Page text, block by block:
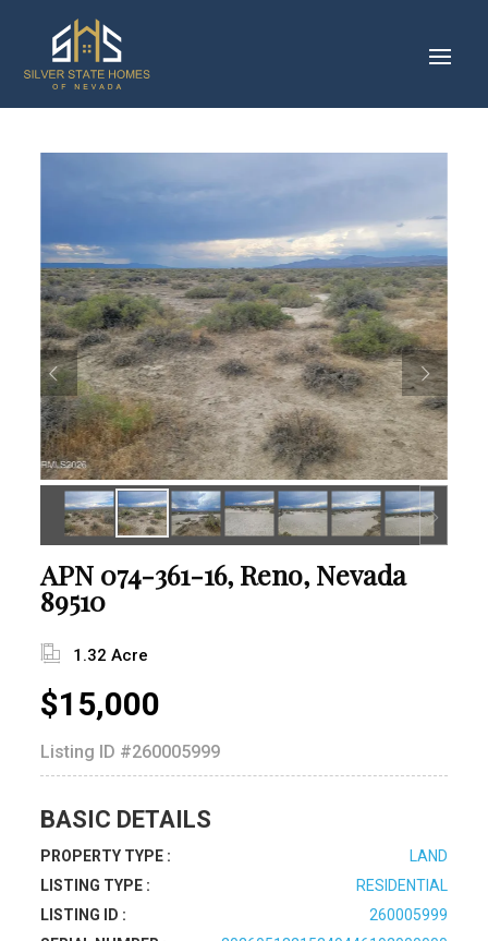
APN 074-361-16, Reno, Nevada
89510
1.32 Acre
$15,000
Listing ID #260005999
BASIC DETAILS
PROPERTY TYPE :
LAND
LISTING TYPE :
RESIDENTIAL
LISTING ID :
260005999